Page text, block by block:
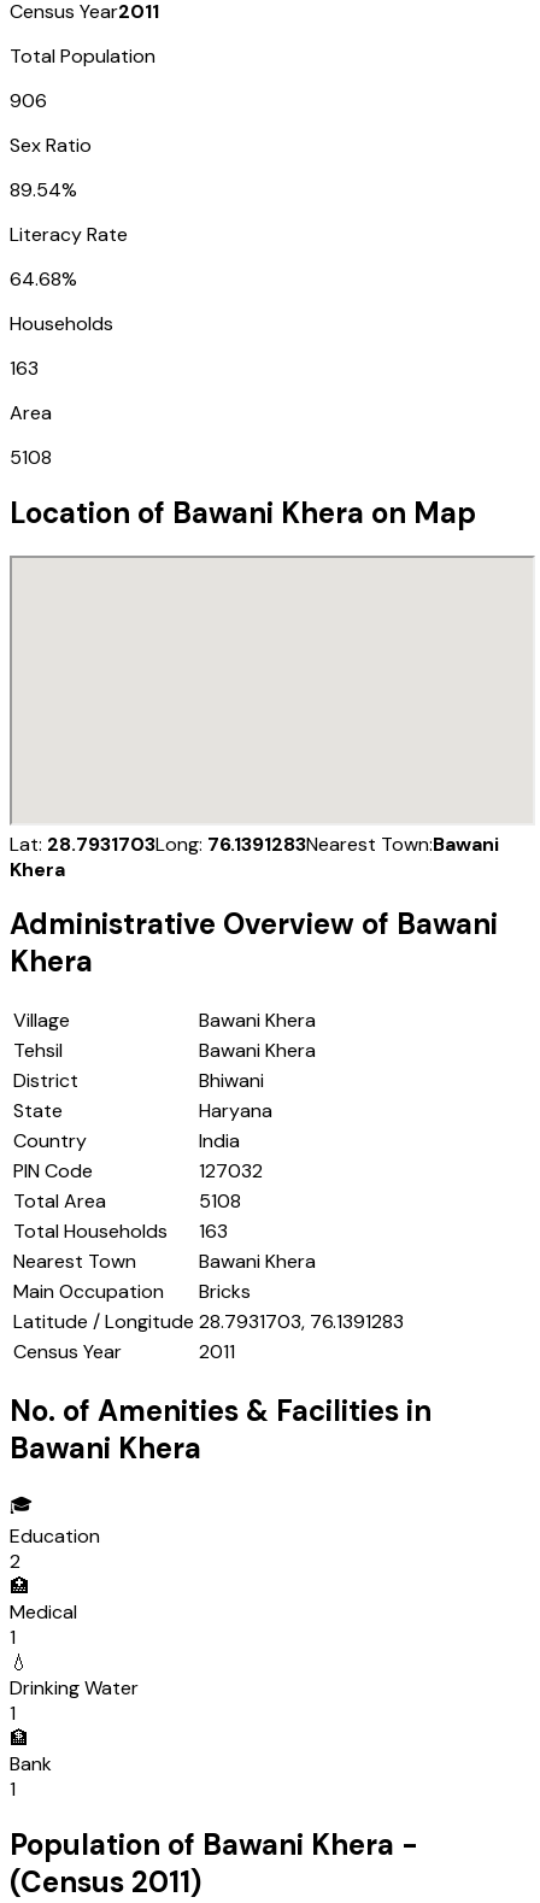
Census Year2011
Total Population
906
Sex Ratio
89.54%
Literacy Rate
64.68%
Households
163
Area
5108
Location of Bawani Khera on Map
Lat: 28.7931703Long: 76.1391283Nearest Town:Bawani
Khera
Administrative Overview of Bawani
Khera
Village
Bawani Khera
Tehsil
Bawani Khera
District
Bhiwani
State
Haryana
Country
India
PIN Code
127032
Total Area
5108
Total Households
163
Nearest Town
Bawani Khera
Main Occupation
Bricks
Latitude / Longitude 28.7931703, 76.1391283
Census Year
2011
No. of Amenities & Facilities in
Bawani Khera
🎓
Education
2
🏥
Medical
1
💧
Drinking Water
1
🏦
Bank
1
Population of Bawani Khera -
(Census 2011)